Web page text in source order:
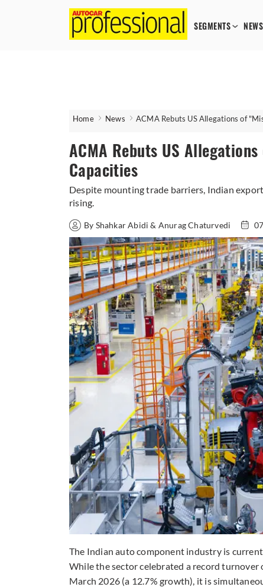
SEGMENTS NEWS
Home News ACMA Rebuts US Allegations of
ACMA Rebuts US
Capacities
Despite mounting trade barriers, Indian
rising.
By Shahkar Abidi & Anurag Chaturvedi
The Indian auto component industry is
While the sector celebrated a record turnover
March 2026 (a 12.7% growth), it is